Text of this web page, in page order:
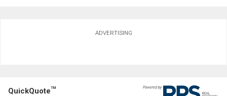
Phone
ADVERTISING
QuickQuoteTM